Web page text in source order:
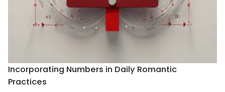
Incorporating Numbers in Daily Romantic
Practices